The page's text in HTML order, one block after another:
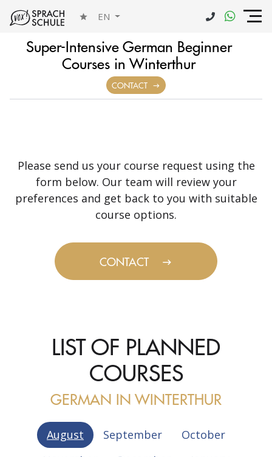
EN
Super-Intensive German Beginner
Courses in Winterthur
CONTACT
Please send us your course request using the
form below. Our team will review your
preferences and get back to you with suitable
course options.
CONTACT
LIST OF PLANNED
COURSES
GERMAN IN WINTERTHUR
August September
October